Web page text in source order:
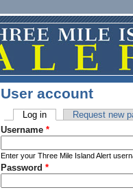
User account
Primary tabs
Log in(active tab)Request new
Username *
Enter your Three Mile Island Alert
Password *